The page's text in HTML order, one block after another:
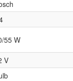
55 W
V